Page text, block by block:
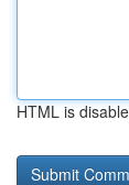
HTML is